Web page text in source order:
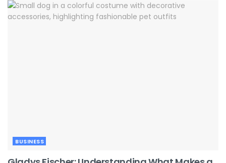
BUSINESS